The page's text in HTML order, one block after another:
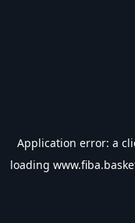
Application error: a
loading